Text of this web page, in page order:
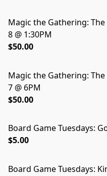
Magic the Gathering:
8 @ 1:30PM
$50.00
Magic the Gathering:
7 @ 6PM
$50.00
Board Game Tuesdays:
$5.00
Board Game Tuesdays: